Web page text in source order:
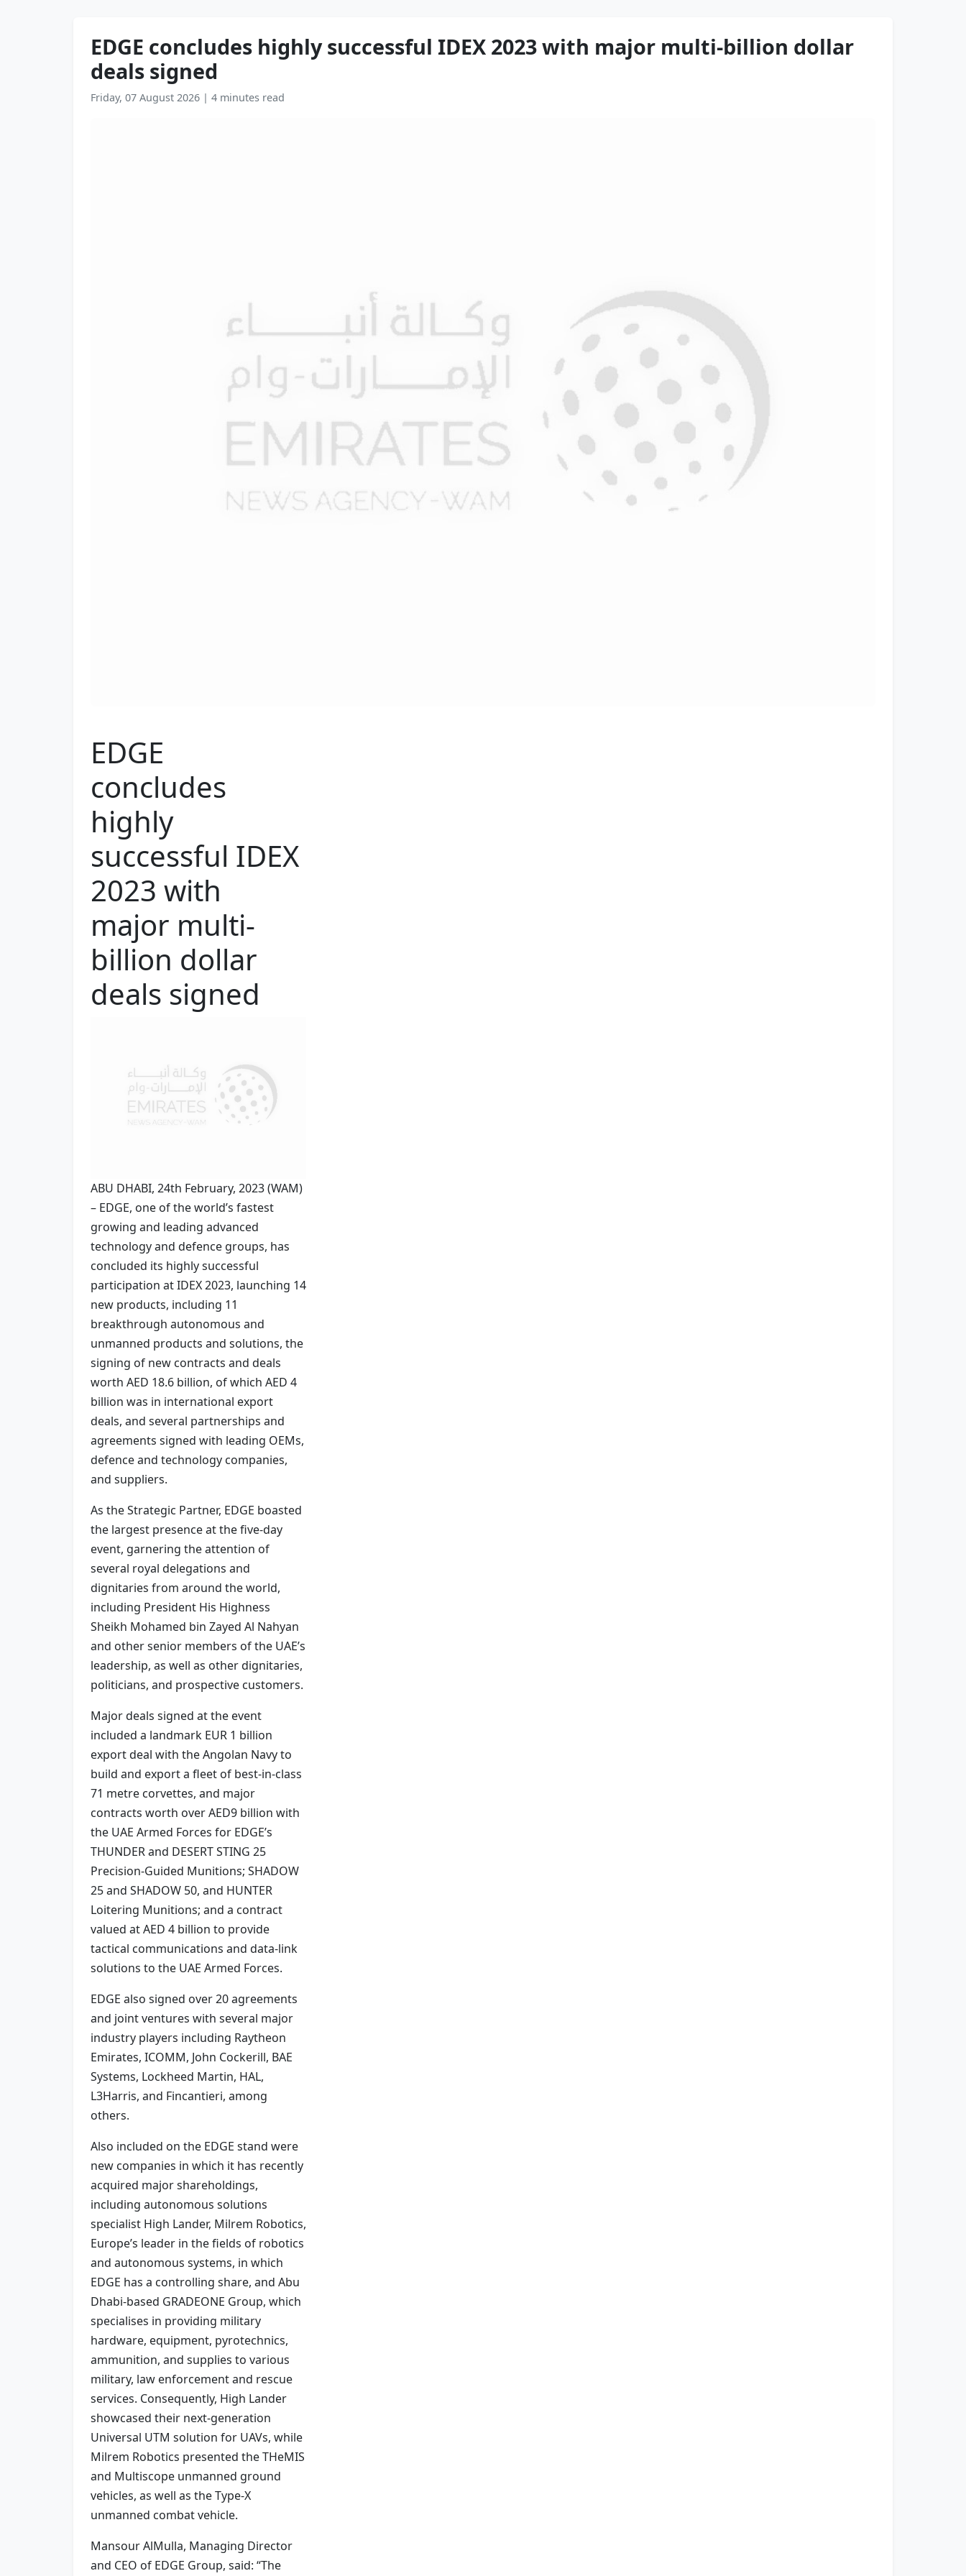
EDGE concludes highly successful IDEX 2023 with major multi-billion dollar
deals signed
Friday, 07 August 2026 | 4 minutes read
EDGE
concludes
highly
successful IDEX
2023 with
major multi-
billion dollar
deals signed
ABU DHABI, 24th February, 2023 (WAM)
– EDGE, one of the world’s fastest
growing and leading advanced
technology and defence groups, has
concluded its highly successful
participation at IDEX 2023, launching 14
new products, including 11
breakthrough autonomous and
unmanned products and solutions, the
signing of new contracts and deals
worth AED 18.6 billion, of which AED 4
billion was in international export
deals, and several partnerships and
agreements signed with leading OEMs,
defence and technology companies,
and suppliers.
As the Strategic Partner, EDGE boasted
the largest presence at the five-day
event, garnering the attention of
several royal delegations and
dignitaries from around the world,
including President His Highness
Sheikh Mohamed bin Zayed Al Nahyan
and other senior members of the UAE’s
leadership, as well as other dignitaries,
politicians, and prospective customers.
Major deals signed at the event
included a landmark EUR 1 billion
export deal with the Angolan Navy to
build and export a fleet of best-in-class
71 metre corvettes, and major
contracts worth over AED9 billion with
the UAE Armed Forces for EDGE’s
THUNDER and DESERT STING 25
Precision-Guided Munitions; SHADOW
25 and SHADOW 50, and HUNTER
Loitering Munitions; and a contract
valued at AED 4 billion to provide
tactical communications and data-link
solutions to the UAE Armed Forces.
EDGE also signed over 20 agreements
and joint ventures with several major
industry players including Raytheon
Emirates, ICOMM, John Cockerill, BAE
Systems, Lockheed Martin, HAL,
L3Harris, and Fincantieri, among
others.
Also included on the EDGE stand were
new companies in which it has recently
acquired major shareholdings,
including autonomous solutions
specialist High Lander, Milrem Robotics,
Europe’s leader in the fields of robotics
and autonomous systems, in which
EDGE has a controlling share, and Abu
Dhabi-based GRADEONE Group, which
specialises in providing military
hardware, equipment, pyrotechnics,
ammunition, and supplies to various
military, law enforcement and rescue
services. Consequently, High Lander
showcased their next-generation
Universal UTM solution for UAVs, while
Milrem Robotics presented the THeMIS
and Multiscope unmanned ground
vehicles, as well as the Type-X
unmanned combat vehicle.
Mansour AlMulla, Managing Director
and CEO of EDGE Group, said: “The